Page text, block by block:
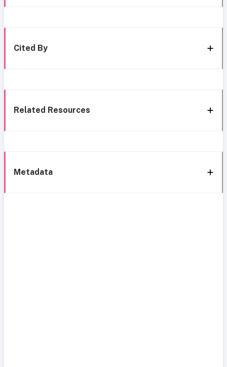
Cited By
Related Resources
Metadata